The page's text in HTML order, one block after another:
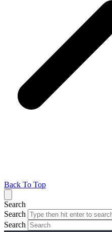
Back To Top
Search
Search
Search